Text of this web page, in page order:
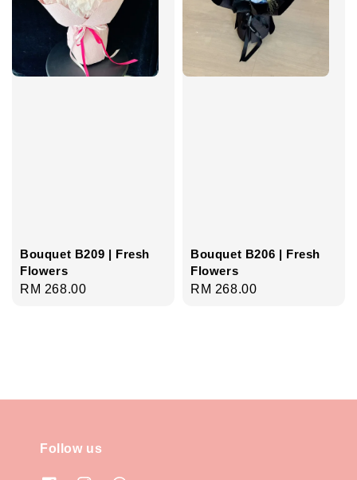
Bouquet B209 | Fresh
Flowers
Regular
RM 268.00
Bouquet B206 | Fresh
Flowers
Regular
RM 268.00
Follow us